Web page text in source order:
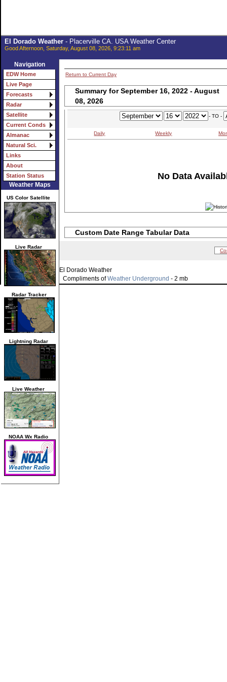
El Dorado Weather- Placerville CA. USA Weather Center
Good Afternoon, Saturday, August 08, 2026, 9:23:11 am
Navigation
EDW Home
Live Page
Forecasts
Radar
Satellite
Current Conds
Almanac
Natural Sci.
Links
About
Station Status
Weather Maps
US Color Satellite
Live Radar
Radar Tracker
Lightning Radar
Live Weather
NOAA Wx Radio
Return to Current Day
Summary for September 16, 2022 - August
08, 2026
- TO -
Daily Weekly
No Data
Custom Date Range Tabular Data
El Dorado Weather
Compliments ofWeather Underground - 2 mb